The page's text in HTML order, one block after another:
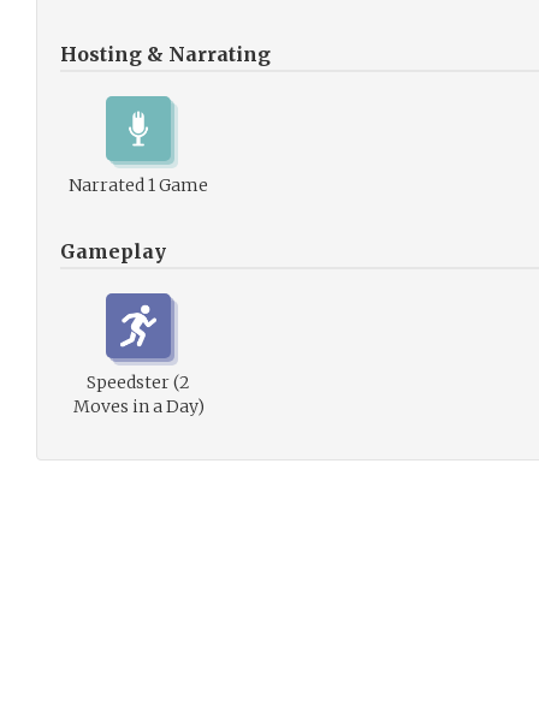
Hosting & Narrating
Narrated 1 Game
Gameplay
Speedster (2
Moves in a Day)